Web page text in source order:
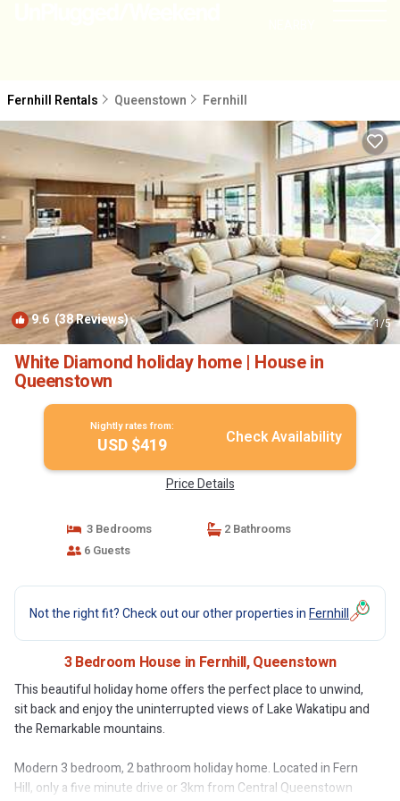
Fernhill Rentals Queenstown Fernhill
9.6 (38 Reviews) 1/5
White Diamond holiday home | House in
Queenstown
Nightly rates from:
USD $419 Check Availability
Price Details
3 Bedrooms
2 Bathrooms
6 Guests
Not the right fit? Check out our other properties inFernhill
3 Bedroom House in Fernhill, Queenstown
This beautiful holiday home offers the perfect place to unwind,
sit back and enjoy the uninterrupted views of Lake Wakatipu and
the Remarkable mountains.
Modern 3 bedroom, 2 bathroom holiday home. Located in Fern
Hill, only a five minute drive or 3km from Central Queenstown